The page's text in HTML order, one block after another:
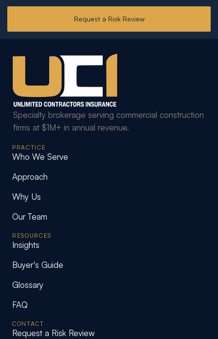
Request a Risk Review
Specialty brokerage serving commercial construction
firms at $1M+ in annual revenue.
PRACTICE
Who We Serve
Approach
Why Us
Our Team
RESOURCES
Insights
Buyer's Guide
Glossary
FAQ
CONTACT
Request a Risk Review